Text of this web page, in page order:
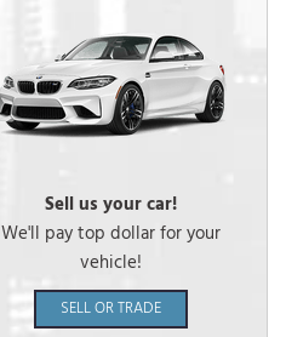
Sell us your car!
We'll pay top dollar for your
vehicle!
SELL OR TRADE